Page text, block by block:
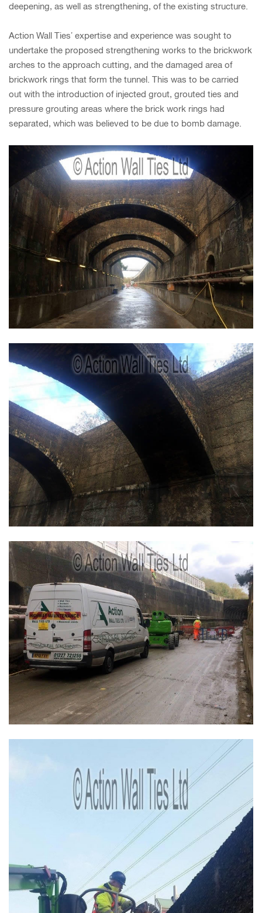
deepening, as well as strengthening, of the existing structure.
Action Wall Ties’ expertise and experience was sought to
undertake the proposed strengthening works to the brickwork
arches to the approach cutting, and the damaged area of
brickwork rings that form the tunnel. This was to be carried
out with the introduction of injected grout, grouted ties and
pressure grouting areas where the brick work rings had
separated, which was believed to be due to bomb damage.